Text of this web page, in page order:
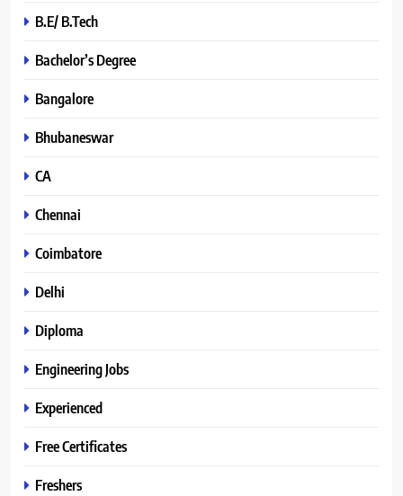
B.E/ B.Tech
Bachelor’s Degree
Bangalore
Bhubaneswar
CA
Chennai
Coimbatore
Delhi
Diploma
Engineering Jobs
Experienced
Free Certificates
Freshers